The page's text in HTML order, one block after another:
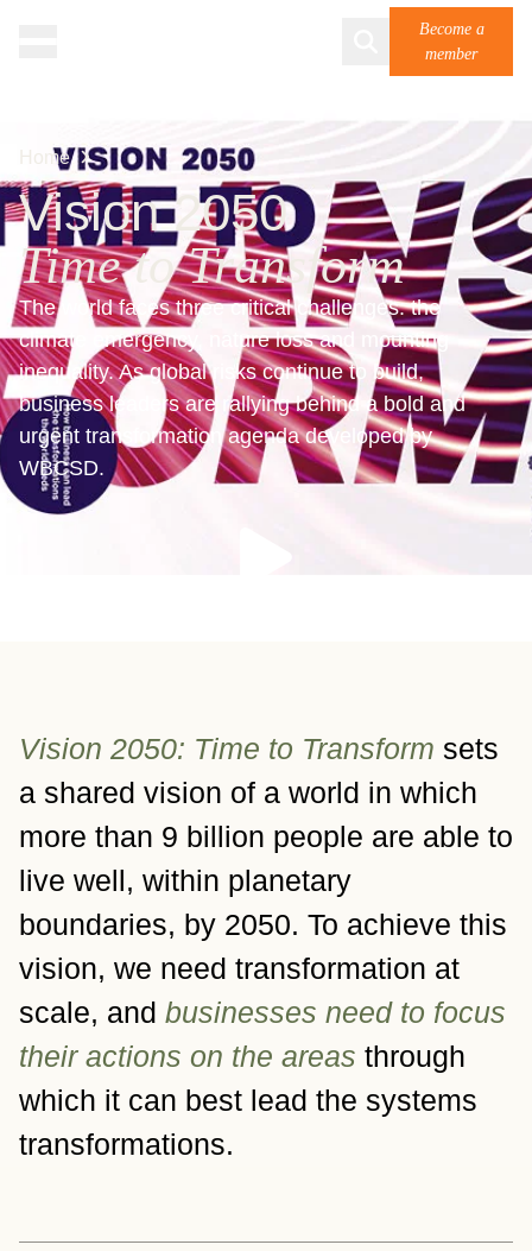
Become a
member
Home
Vision 2050
Time to Transform
The world faces three critical challenges: the
climate emergency, nature loss and mounting
inequality. As global risks continue to build,
business leaders are rallying behind a bold and
urgent transformation agenda developed by
WBCSD.
Vision 2050: Time to Transform sets
a shared vision of a world in which
more than 9 billion people are able to
live well, within planetary
boundaries, by 2050. To achieve this
vision, we need transformation at
scale, and businesses need to focus
their actions on the areas through
which it can best lead the systems
transformations.